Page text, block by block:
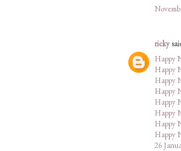
ricky
Happy
Happy
Happy
Happy
Happy
Happy
Happy
Happy
26